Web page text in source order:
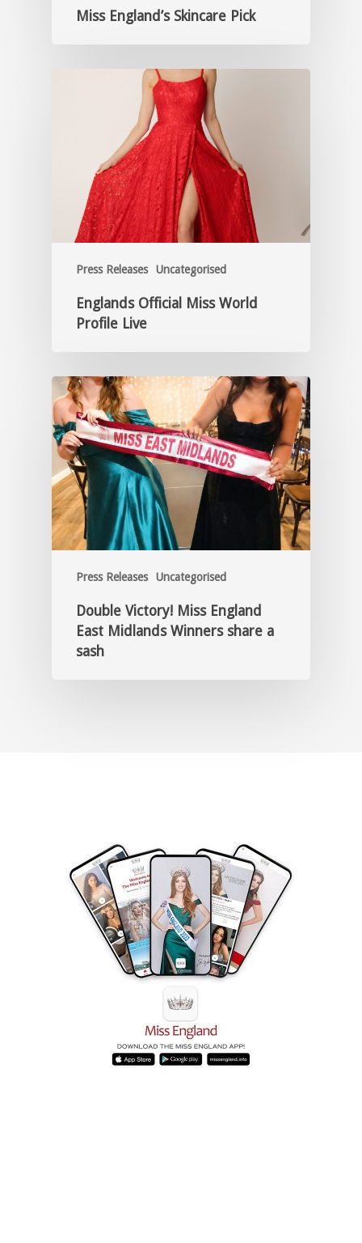
Miss England’s Skincare Pick
Press Releases Uncategorised
Englands Official Miss World
Profile Live
Press Releases Uncategorised
Double Victory! Miss England
East Midlands Winners share a
sash